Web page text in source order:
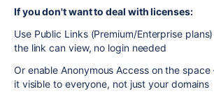
If you don't want to deal with licenses:
Use Public Links (Premium/Enterprise
the link can view, no login needed
Or enable Anonymous Access on the
it visible to everyone, not just your domains